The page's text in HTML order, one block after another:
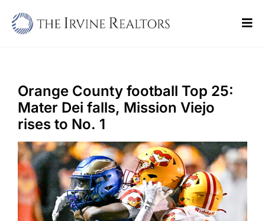
Sell
Buy
Commercial
Blogs
Contact Us
Orange County football Top 25:
Mater Dei falls, Mission Viejo
rises to No. 1